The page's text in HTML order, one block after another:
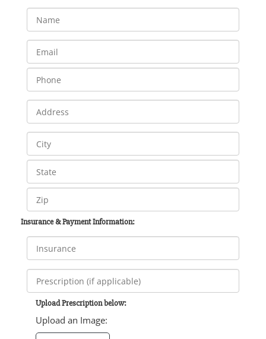
Insurance & Payment Information:
Upload Prescription below:
Upload an Image: